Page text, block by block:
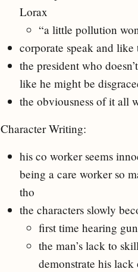
Lorax
“a little pollution
corporate speak and
the president who
like he might be
the obviousness of it all
Character Writing:
his co worker seems
being a care worker so
tho
the characters slowly
first time hearing
the man’s lack to
demonstrate his